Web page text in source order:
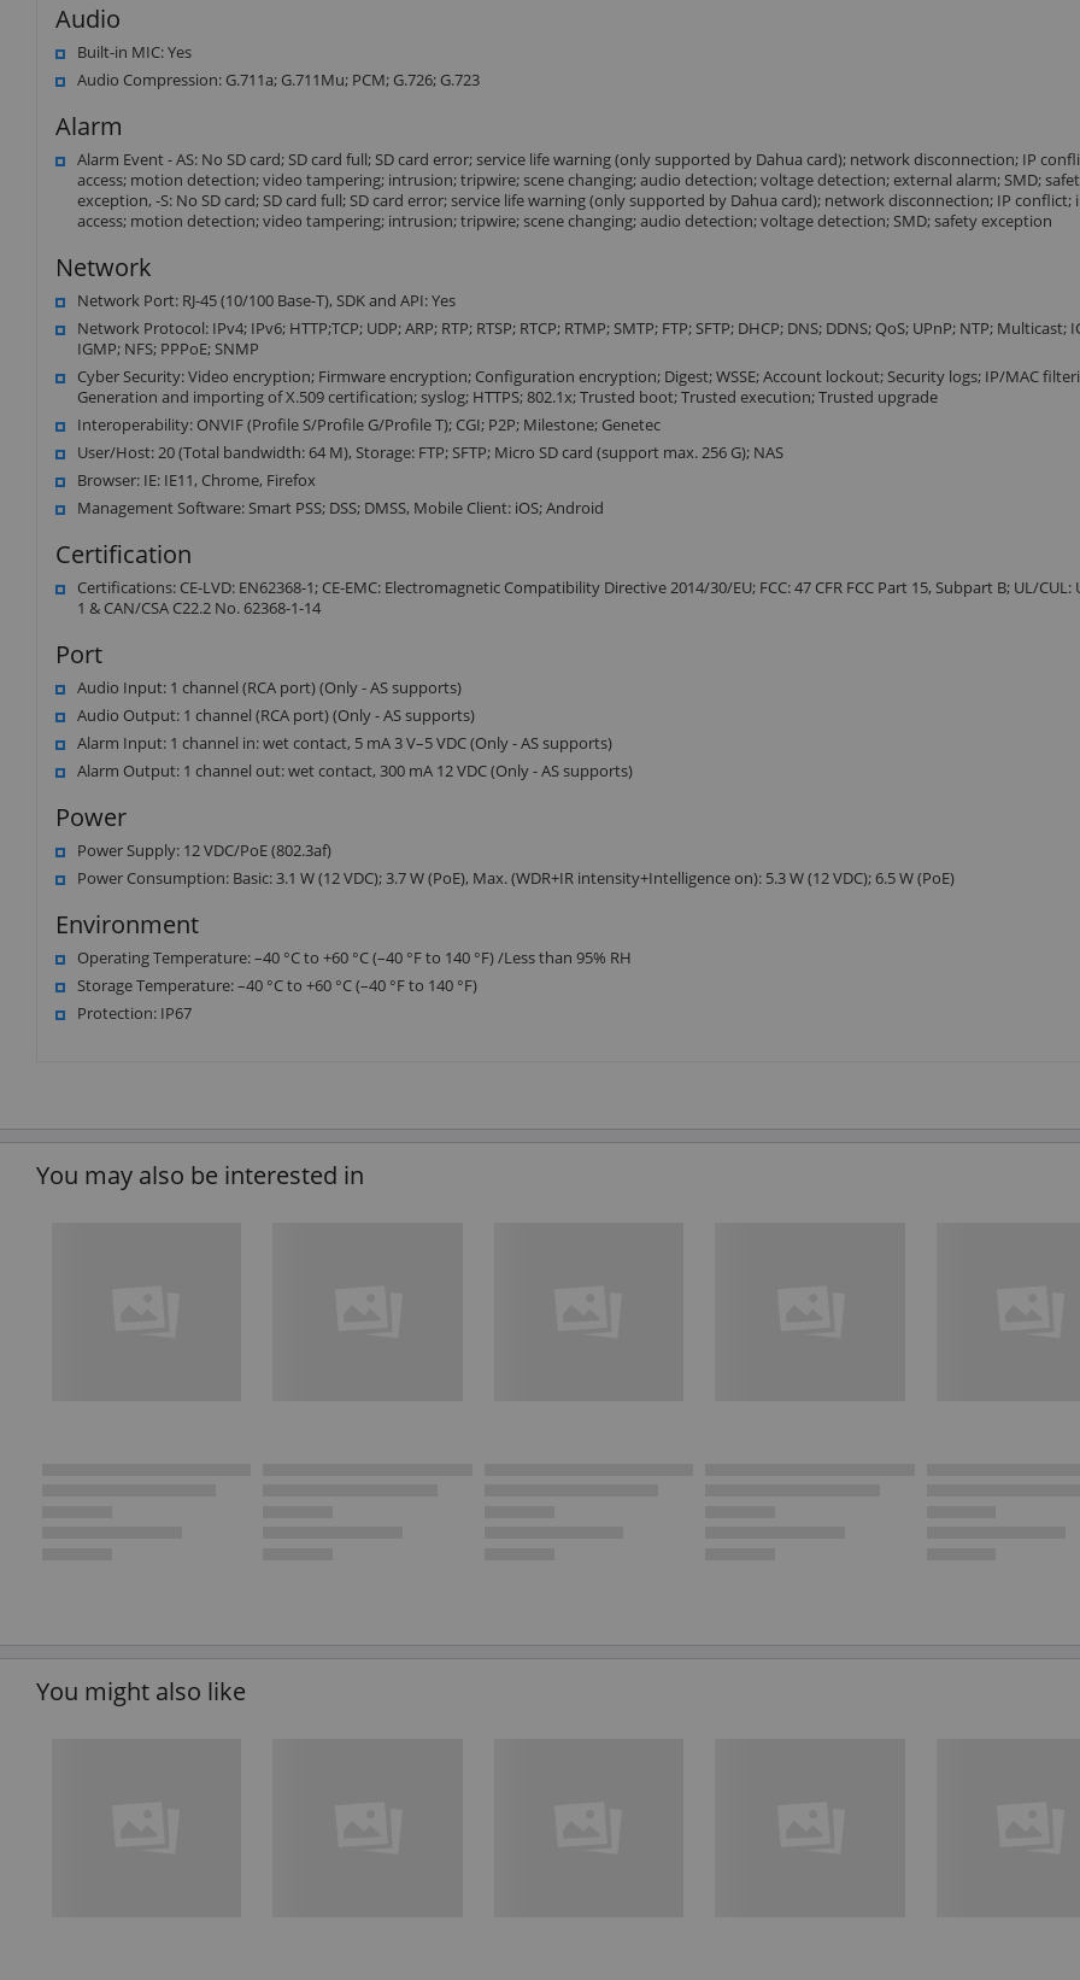
Audio
Built-in MIC: Yes
Audio Compression: G.711a; G.711Mu; PCM; G.726; G.723
Alarm
Alarm Event - AS: No SD card; SD card full; SD card error; service life warning (only supported by Dahua card); network disconnection; IP
access; motion detection; video tampering; intrusion; tripwire; scene changing; audio detection; voltage detection; external alarm; SMD;
exception, -S: No SD card; SD card full; SD card error; service life warning (only supported by Dahua card); network disconnection; IP conflict;
access; motion detection; video tampering; intrusion; tripwire; scene changing; audio detection; voltage detection; SMD; safety exception
Network
Network Port: RJ-45 (10/100 Base-T), SDK and API: Yes
Network Protocol: IPv4; IPv6; HTTP;TCP; UDP; ARP; RTP; RTSP; RTCP; RTMP; SMTP; FTP; SFTP; DHCP; DNS; DDNS; QoS; UPnP; NTP; Multicast;
IGMP; NFS; PPPoE; SNMP
Cyber Security: Video encryption; Firmware encryption; Configuration encryption; Digest; WSSE; Account lockout; Security logs; IP/MAC
Generation and importing of X.509 certification; syslog; HTTPS; 802.1x; Trusted boot; Trusted execution; Trusted upgrade
Interoperability: ONVIF (Profile S/Profile G/Profile T); CGI; P2P; Milestone; Genetec
User/Host: 20 (Total bandwidth: 64 M), Storage: FTP; SFTP; Micro SD card (support max. 256 G); NAS
Browser: IE: IE11, Chrome, Firefox
Management Software: Smart PSS; DSS; DMSS, Mobile Client: iOS; Android
Certification
Certifications: CE-LVD: EN62368-1; CE-EMC: Electromagnetic Compatibility Directive 2014/30/EU; FCC: 47 CFR FCC Part 15, Subpart B; UL/CUL:
1 & CAN/CSA C22.2 No. 62368-1-14
Port
Audio Input: 1 channel (RCA port) (Only - AS supports)
Audio Output: 1 channel (RCA port) (Only - AS supports)
Alarm Input: 1 channel in: wet contact, 5 mA 3 V–5 VDC (Only - AS supports)
Alarm Output: 1 channel out: wet contact, 300 mA 12 VDC (Only - AS supports)
Power
Power Supply: 12 VDC/PoE (802.3af)
Power Consumption: Basic: 3.1 W (12 VDC); 3.7 W (PoE), Max. (WDR+IR intensity+Intelligence on): 5.3 W (12 VDC); 6.5 W (PoE)
Environment
Operating Temperature: –40 °C to +60 °C (–40 °F to 140 °F) /Less than 95% RH
Storage Temperature: –40 °C to +60 °C (–40 °F to 140 °F)
Protection: IP67
You may also be interested in
You might also like